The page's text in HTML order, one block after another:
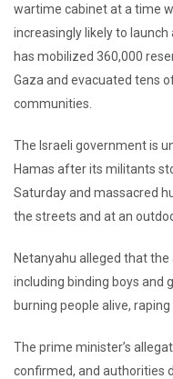
wartime cabinet at a time
increasingly likely to launch
has mobilized 360,000
Gaza and evacuated tens
communities.
The Israeli government is
Hamas after its militants
Saturday and massacred
the streets and at an
Netanyahu alleged that
including binding boys and
burning people alive,
The prime minister’s
confirmed, and authorities